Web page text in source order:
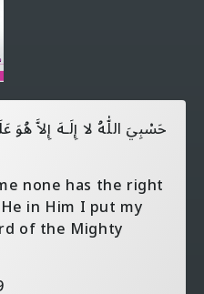
حَسْبِيَ اللّٰهُ لا إِلَـهَ إِلاَّ
none has the right
in Him I put my
of the Mighty